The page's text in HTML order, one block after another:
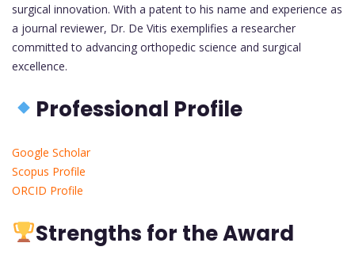
surgical innovation. With a patent to his name and experience as
a journal reviewer, Dr. De Vitis exemplifies a researcher
committed to advancing orthopedic science and surgical
excellence.
Professional Profile
Google Scholar
Scopus Profile
ORCID Profile
Strengths for the Award